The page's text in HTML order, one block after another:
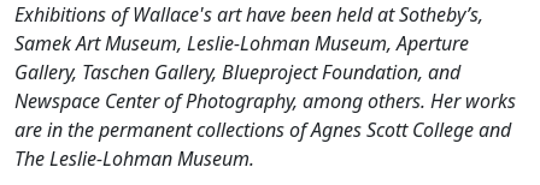
Exhibitions of Wallace's art have been held at Sotheby’s,
Samek Art Museum, Leslie-Lohman Museum, Aperture
Gallery, Taschen Gallery, Blueproject Foundation, and
Newspace Center of Photography, among others. Her works
are in the permanent collections of Agnes Scott College and
The Leslie-Lohman Museum.